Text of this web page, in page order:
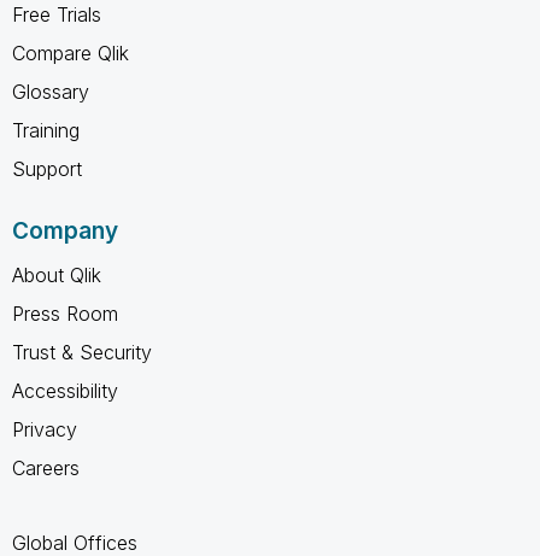
Free Trials
Compare Qlik
Glossary
Training
Support
Company
About Qlik
Press Room
Trust & Security
Accessibility
Privacy
Careers
Global Offices